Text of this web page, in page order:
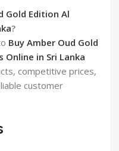
Gold Edition Al
?
Buy Amber Oud Gold
Online in Sri Lanka
competitive prices,
customer